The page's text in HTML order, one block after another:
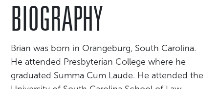
BIOGRAPHY
Brian was born in Orangeburg, South Carolina.
He attended Presbyterian College where he
graduated Summa Cum Laude. He attended the